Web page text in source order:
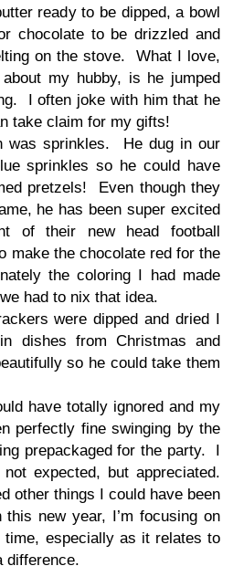
ready to be dipped, a bowl
chocolate to be drizzled and
on the stove. What I love,
my hubby, is he jumped
I often joke with him that he
take claim for my gifts!
was sprinkles. He dug in our
sprinkles so he could have
pretzels! Even though they
he has been super excited
of their new head football
make the chocolate red for the
the coloring I had made
had to nix that idea.
were dipped and dried I
dishes from Christmas and
so he could take them
have totally ignored and my
perfectly fine swinging by the
prepackaged for the party. I
expected, but appreciated.
other things I could have been
new year, I’m focusing on
time, especially as it relates to
difference.